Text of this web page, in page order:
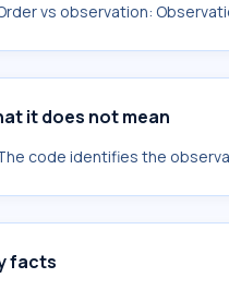
vs observation:
it does not mean
code identifies the
facts